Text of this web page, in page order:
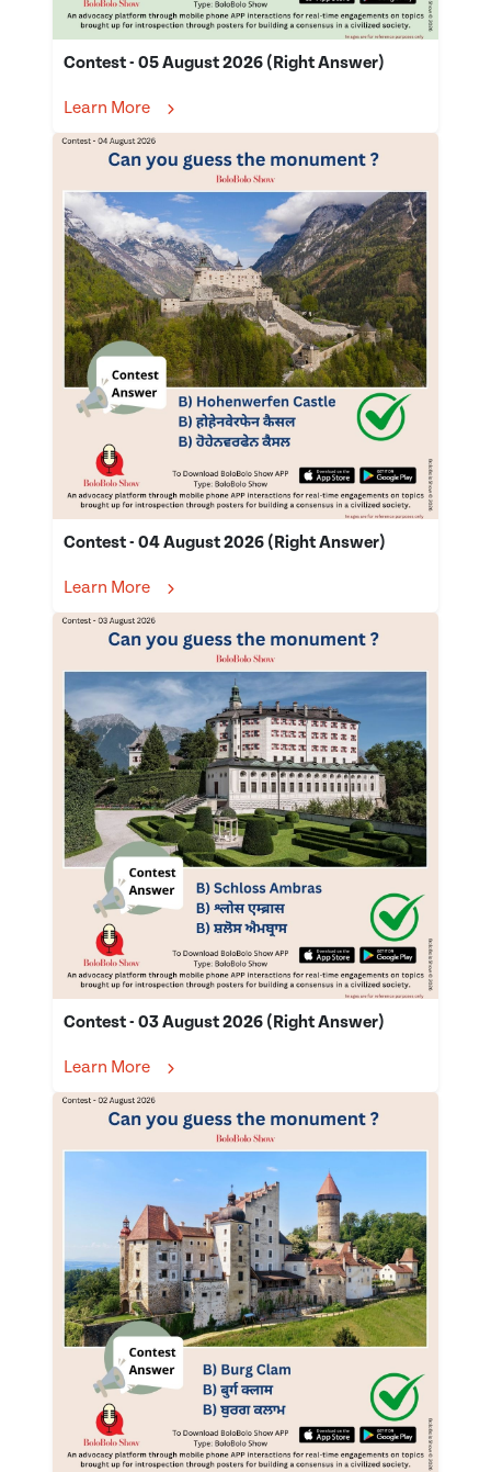
Contest - 05 August 2026 (Right Answer)
Learn More
Contest - 04 August 2026 (Right Answer)
Learn More
Contest - 03 August 2026 (Right Answer)
Learn More